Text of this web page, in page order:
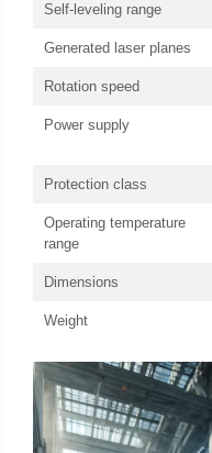
Self-leveling range
Generated laser planes
Rotation speed
Power supply
Protection class
Operating temperature
range
Dimensions
Weight